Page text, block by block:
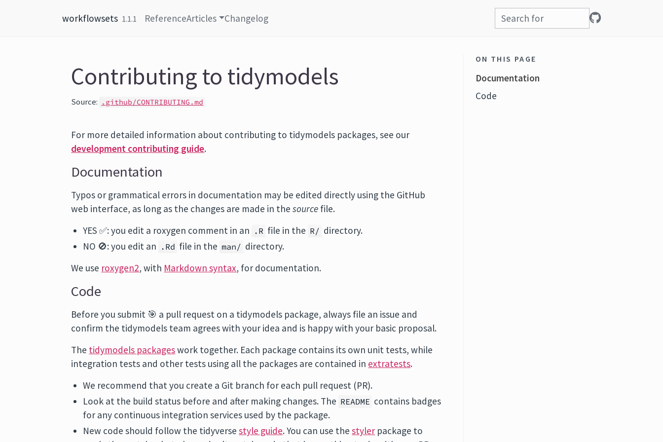
workflowsets 1.1.1 ReferenceArticles Changelog
Contributing to tidymodels
Source: .github/CONTRIBUTING.md
For more detailed information about contributing to tidymodels packages, see our
development contributing guide.
Documentation
Typos or grammatical errors in documentation may be edited directly using the GitHub
web interface, as long as the changes are made in thesource file.
YES ✅: you edit a roxygen comment in an .R file in the R/ directory.
NO 🚫: you edit an .Rd file in the man/ directory.
We use roxygen2, with Markdown syntax, for documentation.
Code
Before you submit 🎯 a pull request on a tidymodels package, always file an issue and
confirm the tidymodels team agrees with your idea and is happy with your basic proposal.
The tidymodels packageswork together. Each package contains its own unit tests, while
integration tests and other tests using all the packages are contained in extratests.
We recommend that you create a Git branch for each pull request (PR).
Look at the build status before and after making changes. The README contains badges
for any continuous integration services used by the package.
New code should follow the tidyversestyle guide. You can use thestyler package to
ON THIS PAGE
Documentation
Code